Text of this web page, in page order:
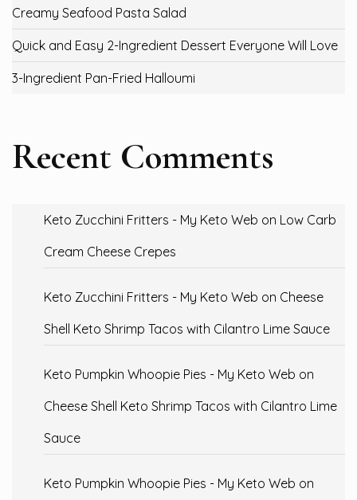
Creamy Seafood Pasta Salad
Quick and Easy 2-Ingredient Dessert Everyone Will Love
3-Ingredient Pan-Fried Halloumi
Recent Comments
Keto Zucchini Fritters - My Keto Web on Low Carb
Cream Cheese Crepes
Keto Zucchini Fritters - My Keto Web on Cheese
Shell Keto Shrimp Tacos with Cilantro Lime Sauce
Keto Pumpkin Whoopie Pies - My Keto Web on
Cheese Shell Keto Shrimp Tacos with Cilantro Lime
Sauce
Keto Pumpkin Whoopie Pies - My Keto Web on